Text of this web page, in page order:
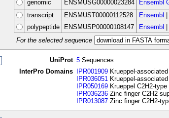
genomic
ENSMUSG00000023284 Ensembl
transcript
ENSMUST00000112528 Ensembl
polypeptide
ENSMUSP00000108147 Ensembl
For the selected sequence
UniProt 5 Sequences
InterPro Domains
IPR001909 Krueppel-
IPR036051 Krueppel-
IPR050169 Krueppel C2H2-
IPR036236 Zinc finger C2H2
IPR013087 Zinc finger C2H2-